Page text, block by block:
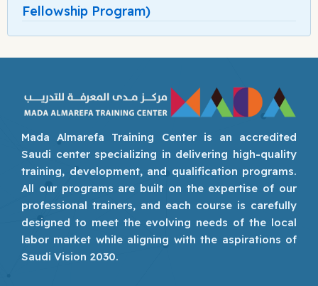
Fellowship Program)
Mada Almarefa Training Center is an accredited
Saudi center specializing in delivering high-quality
training, development, and qualification programs.
All our programs are built on the expertise of our
professional trainers, and each course is carefully
designed to meet the evolving needs of the local
labor market while aligning with the aspirations of
Saudi Vision 2030.